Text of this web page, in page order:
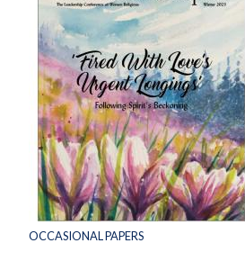
OCCASIONAL PAPERS